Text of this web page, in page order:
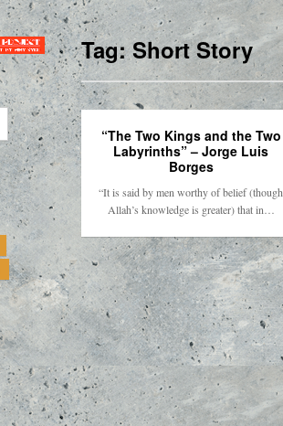
Tag:Short Story
“The Two Kings and the Two
Labyrinths” – Jorge Luis
Borges
“It is said by men worthy of belief (though
Allah’s knowledge is greater) that in…